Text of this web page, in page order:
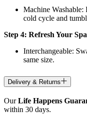
Machine Washable:
cold cycle and
Step 4: Refresh Your
Interchangeable:
same size.
Delivery & Returns
OurLife Happens
within 30 days.